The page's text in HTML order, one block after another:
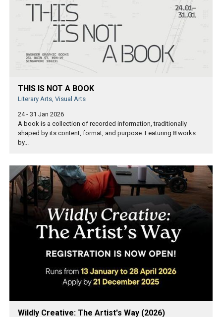
THIS IS NOT A BOOK
Literary Arts, Visual Arts
24 - 31 Jan 2026
A book is a collection of recorded information, traditionally
shaped by its content, format, and purpose. Featuring 8 works
by...
Wildly Creative: The Artist's Way (2026)